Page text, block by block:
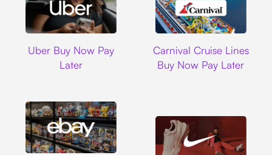
Uber Buy Now Pay
Later
Carnival Cruise Lines
Buy Now Pay Later